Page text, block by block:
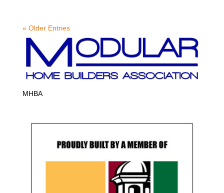
« Older Entries
MHBA